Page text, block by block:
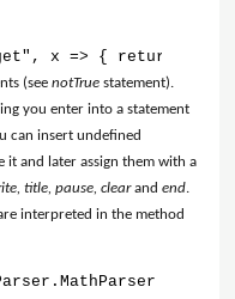
x => { return
(seenotTrue statement).
you enter into a statement
can insert undefined
it and later assign them with a
title, pause, clearandend.
interpreted in the method